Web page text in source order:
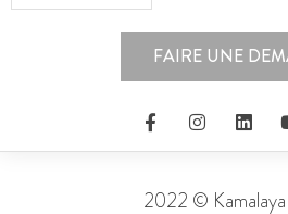
FAIRE UNE
2022 ©